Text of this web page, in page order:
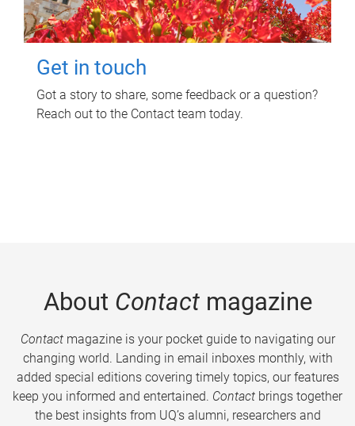
Get in touch
Got a story to share, some feedback or a question?
Reach out to the Contact team today.
About Contactmagazine
Contactmagazine is your pocket guide to navigating our
changing world. Landing in email inboxes monthly, with
added special editions covering timely topics, our features
keep you informed and entertained. Contact brings together
the best insights from UQ’s alumni, researchers and